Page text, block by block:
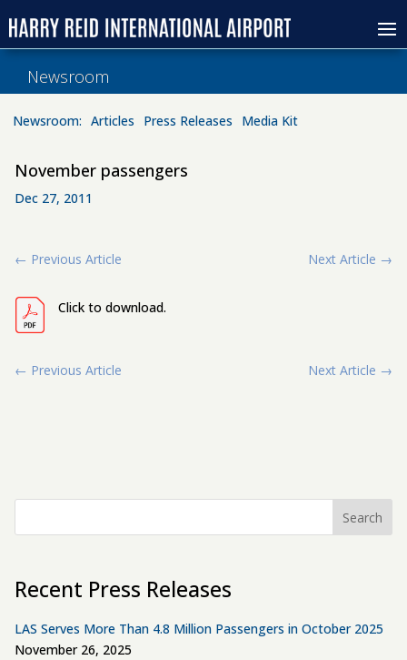
Newsroom
Newsroom: Articles Press Releases Media Kit
November passengers
Dec 27, 2011
← Previous Article Next Article →
Click to download.
← Previous Article Next Article →
Search
Recent Press Releases
LAS Serves More Than 4.8 Million Passengers in October 2025
November 26, 2025